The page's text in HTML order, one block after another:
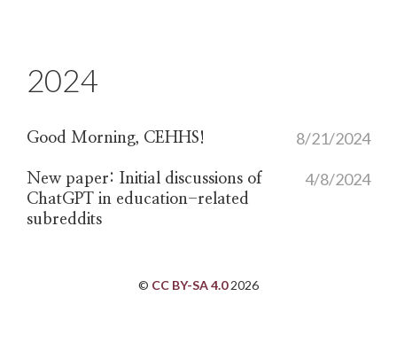
2024
Good Morning, CEHHS! 8/21/2024
New paper: Initial discussions of
ChatGPT in education-related
subreddits
4/8/2024
© CC BY-SA 4.02026